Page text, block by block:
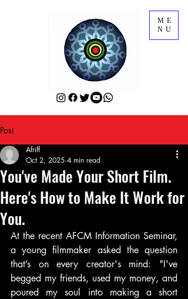
ME
NU
Post
You've Made Your Short Film.
Here's How to Make It Work for
You.
Afriff
Oct 2, 2025 4 min read
At the recent AFCM Information Seminar,
a young filmmaker asked the question
that’s on every creator's mind: "I've
begged my friends, used my money, and
poured my soul into making a short